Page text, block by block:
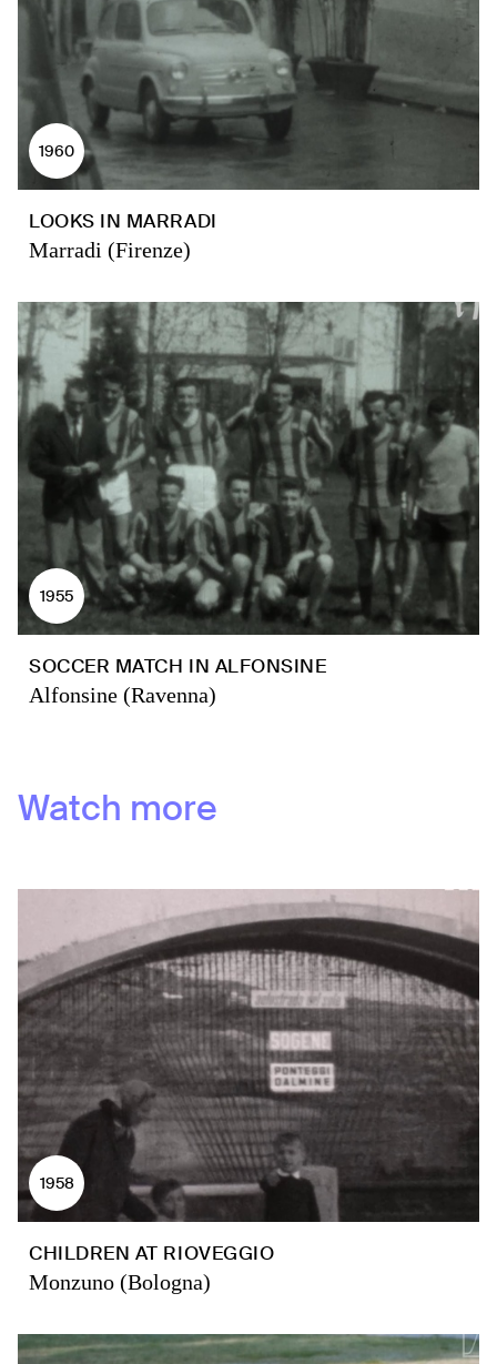
1960
LOOKS IN MARRADI
Marradi (Firenze)
1955
SOCCER MATCH IN ALFONSINE
Alfonsine (Ravenna)
Watch more
1958
CHILDREN AT RIOVEGGIO
Monzuno (Bologna)